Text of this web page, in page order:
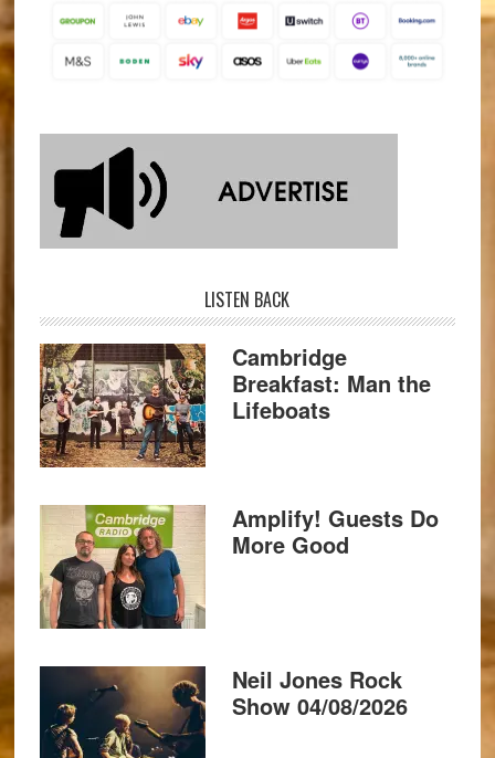
LISTEN BACK
Cambridge
Breakfast: Man the
Lifeboats
Amplify! Guests Do
More Good
Neil Jones Rock
Show 04/08/2026